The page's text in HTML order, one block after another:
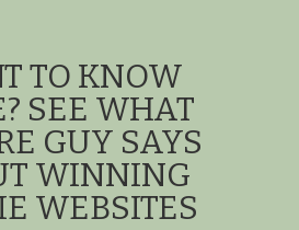
TO KNOW
SEE WHAT
GUY SAYS
WINNING
WEBSITES